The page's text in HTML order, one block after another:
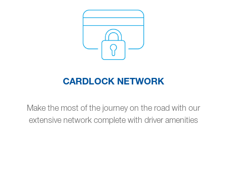
CARDLOCK NETWORK
Make the most of the journey on the road with our
extensive network complete with driver amenities